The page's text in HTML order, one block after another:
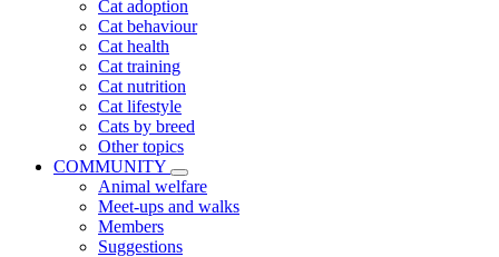
Cat adoption
Cat behaviour
Cat health
Cat training
Cat nutrition
Cat lifestyle
Cats by breed
Other topics
COMMUNITY
Animal welfare
Meet-ups and walks
Members
Suggestions